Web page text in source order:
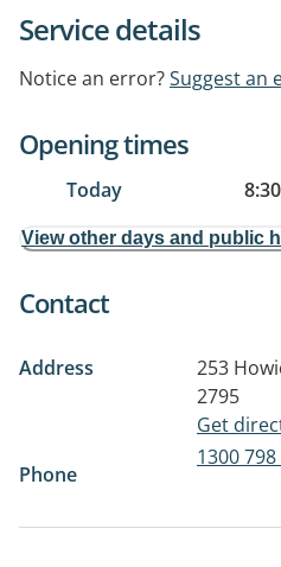
Service details
Notice an error?Suggest an
Opening times
Today
View other days and public
Contact
Address 253
2795
Get
Phone
1300